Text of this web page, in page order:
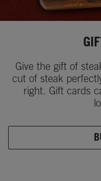
Give the gift of
cut of steak
right. Gift cards